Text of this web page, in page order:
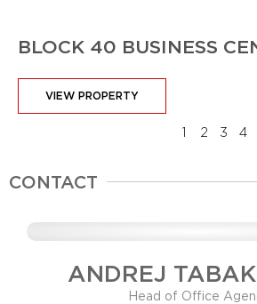
BLOCK 40 BUSINESS
VIEW PROPERTY
1 2 3 4
CONTACT
ANDREJ
Head of Office